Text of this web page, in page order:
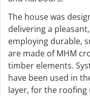
The house was
delivering a
employing durable,
are made of MHM
timber elements.
have been used in
layer, for the